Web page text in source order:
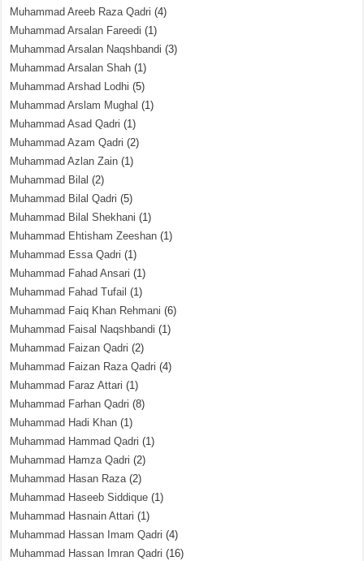
Muhammad Areeb Raza Qadri (4)
Muhammad Arsalan Fareedi (1)
Muhammad Arsalan Naqshbandi (3)
Muhammad Arsalan Shah (1)
Muhammad Arshad Lodhi (5)
Muhammad Arslam Mughal (1)
Muhammad Asad Qadri (1)
Muhammad Azam Qadri (2)
Muhammad Azlan Zain (1)
Muhammad Bilal (2)
Muhammad Bilal Qadri (5)
Muhammad Bilal Shekhani (1)
Muhammad Ehtisham Zeeshan (1)
Muhammad Essa Qadri (1)
Muhammad Fahad Ansari (1)
Muhammad Fahad Tufail (1)
Muhammad Faiq Khan Rehmani (6)
Muhammad Faisal Naqshbandi (1)
Muhammad Faizan Qadri (2)
Muhammad Faizan Raza Qadri (4)
Muhammad Faraz Attari (1)
Muhammad Farhan Qadri (8)
Muhammad Hadi Khan (1)
Muhammad Hammad Qadri (1)
Muhammad Hamza Qadri (2)
Muhammad Hasan Raza(2)
Muhammad Haseeb Siddique (1)
Muhammad Hasnain Attari (1)
Muhammad Hassan Imam Qadri (4)
Muhammad Hassan Imran Qadri (16)